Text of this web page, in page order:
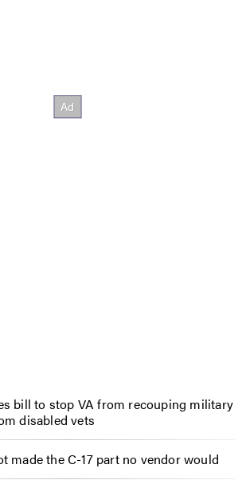
bill to stop VA from recouping military
disabled vets
made the C-17 part no vendor would